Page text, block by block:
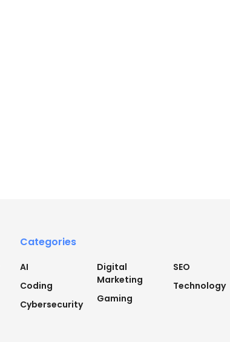
Categories
AI
Coding
Cybersecurity
Digital
Marketing
Gaming
SEO
Technology